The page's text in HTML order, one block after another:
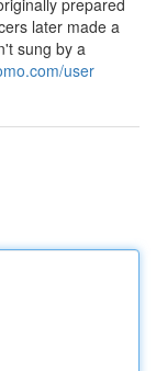
prepared
later made a
sung by a
user